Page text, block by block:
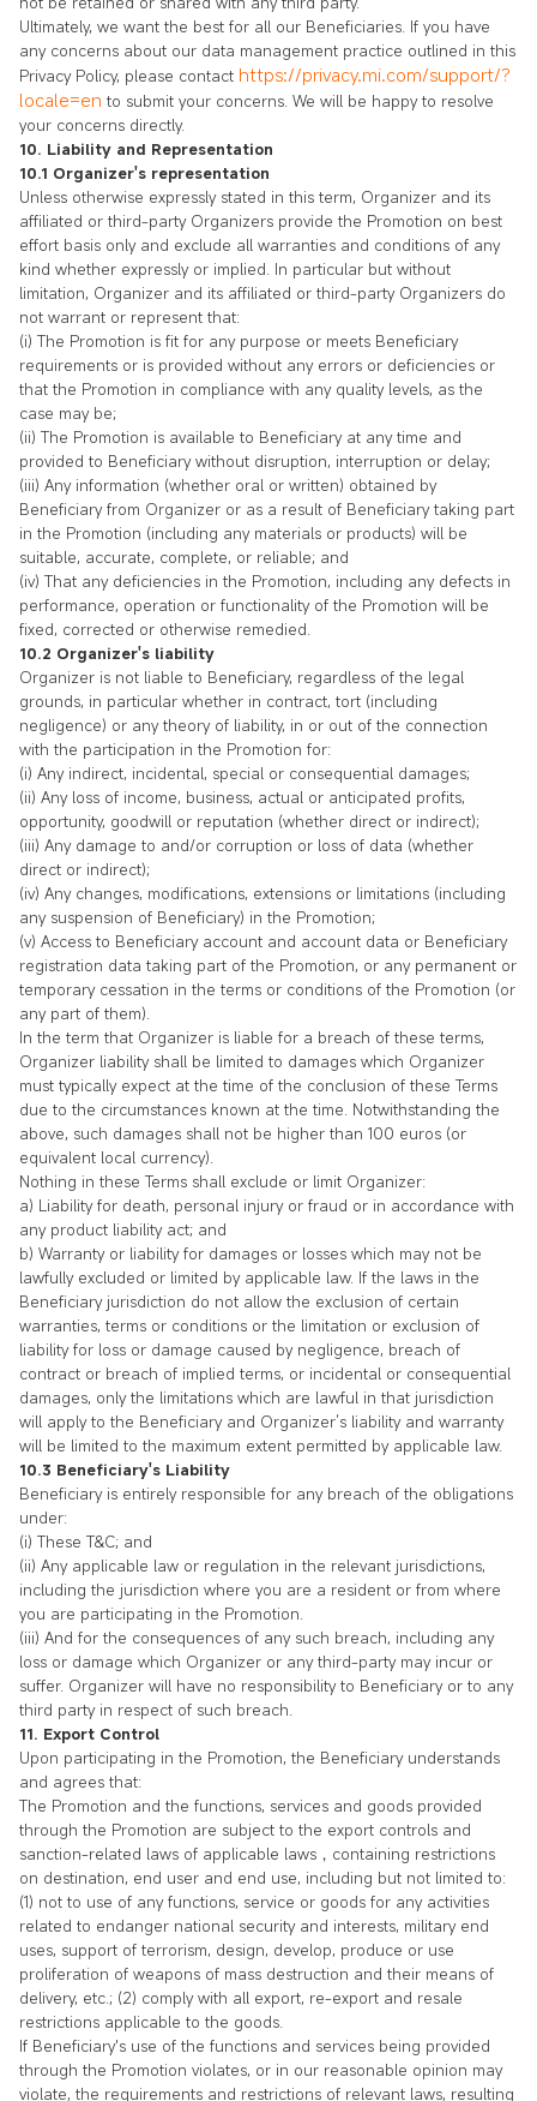
Ultimately, we want the best for all our Beneficiaries. If you have
any concerns about our data management practice outlined in this
Privacy Policy, please contact https://privacy.mi.com/support/?
locale=en to submit your concerns. We will be happy to resolve
your concerns directly.
10. Liability and Representation
10.1 Organizer's representation
Unless otherwise expressly stated in this term, Organizer and its
affiliated or third-party Organizers provide the Promotion on best
effort basis only and exclude all warranties and conditions of any
kind whether expressly or implied. In particular but without
limitation, Organizer and its affiliated or third-party Organizers do
not warrant or represent that:
(i) The Promotion is fit for any purpose or meets Beneficiary
requirements or is provided without any errors or deficiencies or
that the Promotion in compliance with any quality levels, as the
case may be;
(ii) The Promotion is available to Beneficiary at any time and
provided to Beneficiary without disruption, interruption or delay;
(iii) Any information (whether oral or written) obtained by
Beneficiary from Organizer or as a result of Beneficiary taking part
in the Promotion (including any materials or products) will be
suitable, accurate, complete, or reliable; and
(iv) That any deficiencies in the Promotion, including any defects in
performance, operation or functionality of the Promotion will be
fixed, corrected or otherwise remedied.
10.2 Organizer's liability
Organizer is not liable to Beneficiary, regardless of the legal
grounds, in particular whether in contract, tort (including
negligence) or any theory of liability, in or out of the connection
with the participation in the Promotion for:
(i) Any indirect, incidental, special or consequential damages;
(ii) Any loss of income, business, actual or anticipated profits,
opportunity, goodwill or reputation (whether direct or indirect);
(iii) Any damage to and/or corruption or loss of data (whether
direct or indirect);
(iv) Any changes, modifications, extensions or limitations (including
any suspension of Beneficiary) in the Promotion;
(v) Access to Beneficiary account and account data or Beneficiary
registration data taking part of the Promotion, or any permanent or
temporary cessation in the terms or conditions of the Promotion (or
any part of them).
In the term that Organizer is liable for a breach of these terms,
Organizer liability shall be limited to damages which Organizer
must typically expect at the time of the conclusion of these Terms
due to the circumstances known at the time. Notwithstanding the
above, such damages shall not be higher than 100 euros (or
equivalent local currency).
Nothing in these Terms shall exclude or limit Organizer:
a) Liability for death, personal injury or fraud or in accordance with
any product liability act; and
b) Warranty or liability for damages or losses which may not be
lawfully excluded or limited by applicable law. If the laws in the
Beneficiary jurisdiction do not allow the exclusion of certain
warranties, terms or conditions or the limitation or exclusion of
liability for loss or damage caused by negligence, breach of
contract or breach of implied terms, or incidental or consequential
damages, only the limitations which are lawful in that jurisdiction
will apply to the Beneficiary and Organizer’s liability and warranty
will be limited to the maximum extent permitted by applicable law.
10.3 Beneficiary's Liability
Beneficiary is entirely responsible for any breach of the obligations
under:
(i) These T&C; and
(ii) Any applicable law or regulation in the relevant jurisdictions,
including the jurisdiction where you are a resident or from where
you are participating in the Promotion.
(iii) And for the consequences of any such breach, including any
loss or damage which Organizer or any third-party may incur or
suffer. Organizer will have no responsibility to Beneficiary or to any
third party in respect of such breach.
11. Export Control
Upon participating in the Promotion, the Beneficiary understands
and agrees that:
The Promotion and the functions, services and goods provided
through the Promotion are subject to the export controls and
sanction-related laws of applicable laws，containing restrictions
on destination, end user and end use, including but not limited to:
(1) not to use of any functions, service or goods for any activities
related to endanger national security and interests, military end
uses, support of terrorism, design, develop, produce or use
proliferation of weapons of mass destruction and their means of
delivery, etc.; (2) comply with all export, re-export and resale
restrictions applicable to the goods.
If Beneficiary's use of the functions and services being provided
through the Promotion violates, or in our reasonable opinion may
violate, the requirements and restrictions of relevant laws, resulting